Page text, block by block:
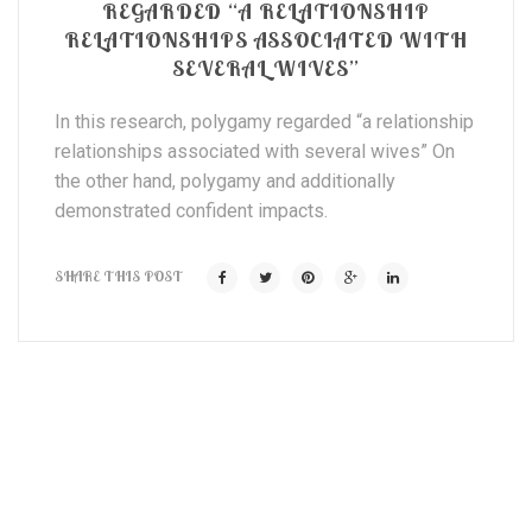
REGARDED “A RELATIONSHIP
RELATIONSHIPS ASSOCIATED WITH
SEVERAL WIVES”
In this research, polygamy regarded “a relationship
relationships associated with several wives” On
the other hand, polygamy and additionally
demonstrated confident impacts.
SHARE THIS POST